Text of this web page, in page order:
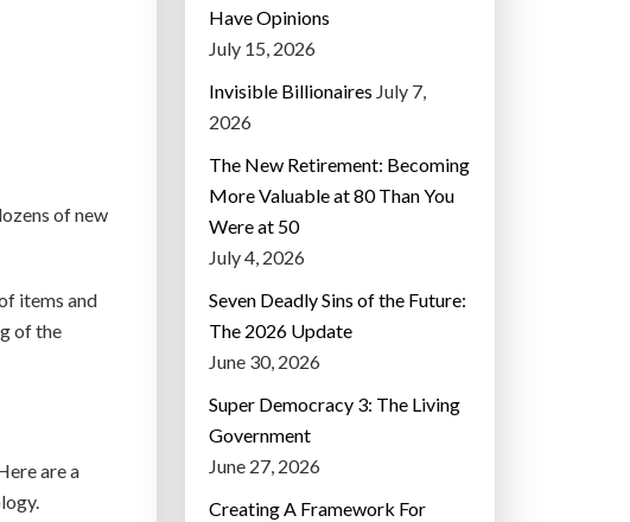
of new
items and
of the
are a
Have Opinions
July 15, 2026
Invisible Billionaires July 7,
2026
The New Retirement: Becoming
More Valuable at 80 Than You
Were at 50
July 4, 2026
Seven Deadly Sins of the Future:
The 2026 Update
June 30, 2026
Super Democracy 3: The Living
Government
June 27, 2026
Creating A Framework For